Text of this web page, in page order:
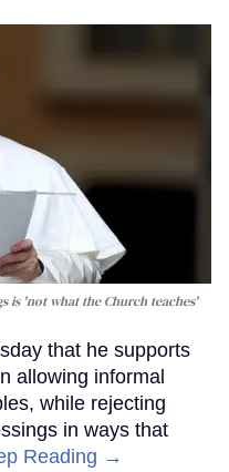
is 'not what the Church teaches'
that he supports
allowing informal
while rejecting
in ways that
Reading →